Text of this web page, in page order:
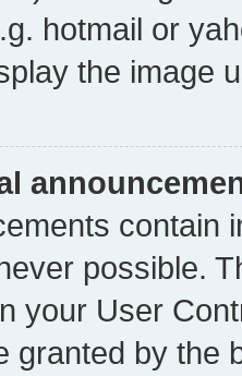
hotmail or
the image
contain
possible.
your User
granted by the